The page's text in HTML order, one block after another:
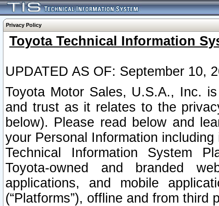
Privacy Policy
Toyota Technical Information
UPDATED AS OF: September 10,
Toyota Motor Sales, U.S.A., Inc.
and trust as it relates to the
below). Please read below and
your Personal Information
Technical Information System
Toyota-owned and branded
applications, and mobile
(“Platforms”), offline and from third